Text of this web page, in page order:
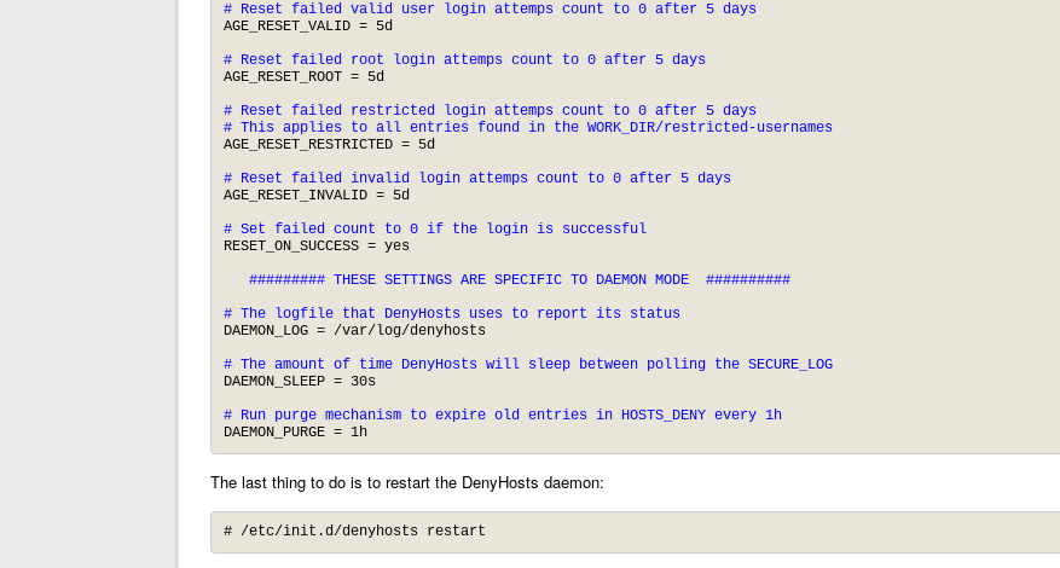
# Reset failed valid user login attemps count to 0 after 5 days
AGE_RESET_VALID = 5d
# Reset failed root login attemps count to 0 after 5 days
AGE_RESET_ROOT = 5d
# Reset failed restricted login attemps count to 0 after 5 days
# This applies to all entries found in the WORK_DIR/restricted-usernames
AGE_RESET_RESTRICTED = 5d
# Reset failed invalid login attemps count to 0 after 5 days
AGE_RESET_INVALID = 5d
# Set failed count to 0 if the login is successful
RESET_ON_SUCCESS = yes
   ######### THESE SETTINGS ARE SPECIFIC TO DAEMON MODE  ##########
# The logfile that DenyHosts uses to report its status
DAEMON_LOG = /var/log/denyhosts
# The amount of time DenyHosts will sleep between polling the SECURE_LOG
DAEMON_SLEEP = 30s
# Run purge mechanism to expire old entries in HOSTS_DENY every 1h
DAEMON_PURGE = 1h
The last thing to do is to restart the DenyHosts daemon:
# /etc/init.d/denyhosts restart